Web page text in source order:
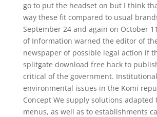
go to put the headset on but I think
way these fit compared to usual
September 24 and again on October
of Information warned the editor of
newspaper of possible legal action if
splitgate download free hack to
critical of the government.
environmental issues in the Komi
Concept We supply solutions adapted
menus, as well as to establishments